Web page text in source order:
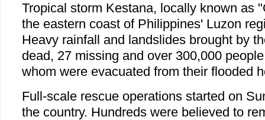
Tropical storm Kestana, locally known as
the eastern coast of Philippines' Luzon
Heavy rainfall and landslides brought by
dead, 27 missing and over 300,000
whom were evacuated from their flooded
Full-scale rescue operations started on
the country. Hundreds were believed to